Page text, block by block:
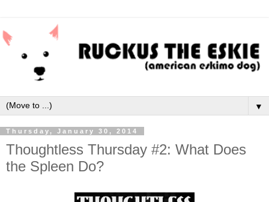
▼
Thursday, January 30, 2014
Thoughtless Thursday #2: What Does
the Spleen Do?